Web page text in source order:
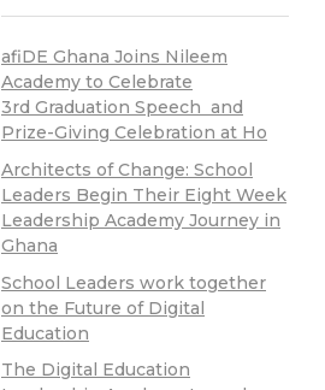
afiDE Ghana Joins Nileem
Academy to Celebrate
3rd Graduation Speech and
Prize-Giving Celebration at Ho
Architects of Change: School
Leaders Begin Their Eight Week
Leadership Academy Journey in
Ghana
School Leaders work together
on the Future of Digital
Education
The Digital Education